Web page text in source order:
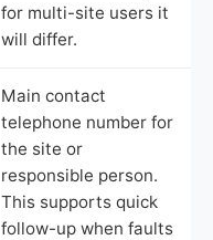
for multi-site users it
will differ.
Main contact
telephone number for
the site or
responsible person.
This supports quick
follow-up when faults